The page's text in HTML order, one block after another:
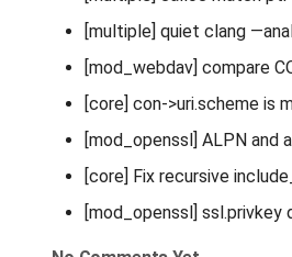
[multiple] quiet clang
[mod_webdav] compare
[core] con->uri.scheme is
[mod_openssl] ALPN and
[core] Fix recursive
[mod_openssl]